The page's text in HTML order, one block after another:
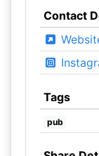
Contact
Tags
pub